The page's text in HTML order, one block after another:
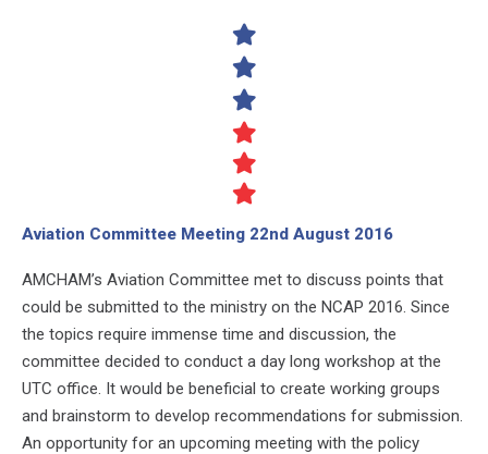
Aviation Committee Meeting 22nd August 2016
AMCHAM’s Aviation Committee met to discuss points that
could be submitted to the ministry on the NCAP 2016. Since
the topics require immense time and discussion, the
committee decided to conduct a day long workshop at the
UTC office. It would be beneficial to create working groups
and brainstorm to develop recommendations for submission.
An opportunity for an upcoming meeting with the policy